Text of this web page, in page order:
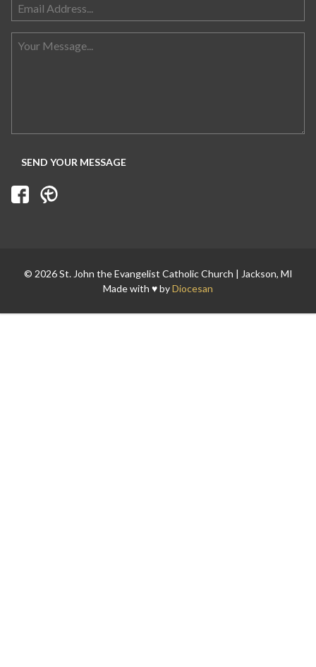
© 2026 St. John the Evangelist Catholic Church | Jackson, MI
Made with ♥ byDiocesan